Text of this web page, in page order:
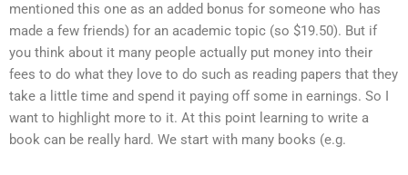
mentioned this one as an added bonus for someone who has
made a few friends) for an academic topic (so $19.50). But if
you think about it many people actually put money into their
fees to do what they love to do such as reading papers that they
take a little time and spend it paying off some in earnings. So I
want to highlight more to it. At this point learning to write a
book can be really hard. We start with many books (e.g.